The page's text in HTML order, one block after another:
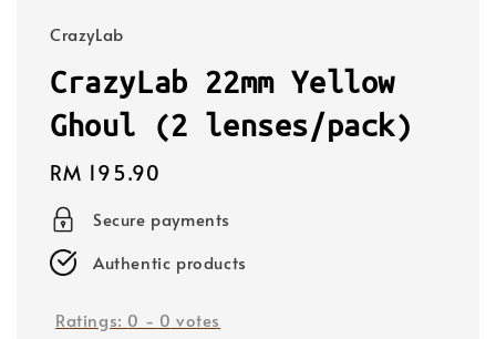
CrazyLab
CrazyLab 22mm Yellow
Ghoul (2 lenses/pack)
Regular
price
RM 195.90
Secure payments
Authentic products
Ratings: 0 - 0 votes